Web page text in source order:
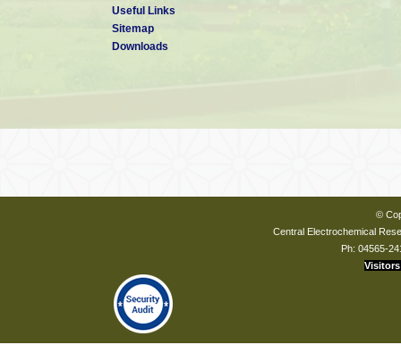
Useful Links
Sitemap
Downloads
©
Central Electrochemical
Ph: 04565-
Visitors